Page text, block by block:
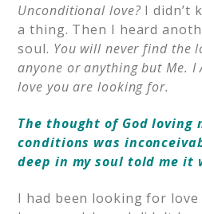
Unconditional love?I didn’t
a thing. Then I heard
soul. You will never find the
anyone or anything but Me.
love you are looking for.
The thought of God loving
conditions was
deep in my soul told me it
I had been looking for love